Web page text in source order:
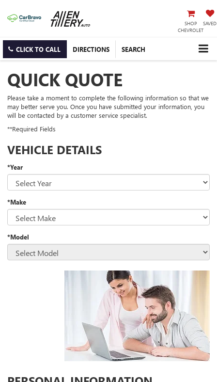
SHOP
CHEVROLET
SAVED
CLICK TO CALL DIRECTIONS SEARCH
QUICK QUOTE
Please take a moment to complete the following information so that we
may better serve you. Once you have submitted your information, you
will be contacted by a customer service specialist.
**Required Fields
VEHICLE DETAILS
*Year
*Make
*Model